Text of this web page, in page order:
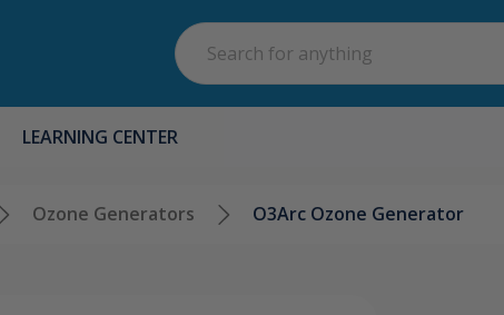
Search
LEARNING CENTER
Ozone Generators O3Arc Ozone Generator